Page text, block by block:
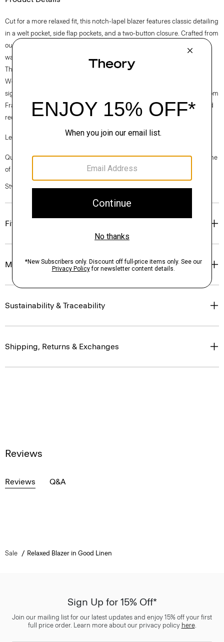
Cut for a more relaxed fit, this notch-lapel blazer features classic detailing
in a welt pocket, side flap pockets, and a two-button closure. Crafted from
our signature stretch Good Linen fabric, this single-breasted style is a
warm-weather everyday favorite.
Theory for Good
Woven by the Marini & Cecconi Mill in Prato, Italy, Good Linen is our
signature stretch linen fabric, made up of three fibers— flax sourced from
France, viscose made from repurposed cotton fiber waste, and certified
recycled elastane for stretch.
Learn more about ourGood Linen.
Questions on fit, sizing, or styling? Click the chat icon to connect with one
of our Personal Stylists.
Style #: P0303106
Fit
Materials & Care
Sustainability & Traceability
Shipping, Returns & Exchanges
Reviews
Reviews Q&A
Sale Relaxed Blazer in Good Linen
Sign Up for 15% Off*
Join our mailing list for our latest updates and enjoy 15% off your first
full price order. Learn more about our privacy policy here.